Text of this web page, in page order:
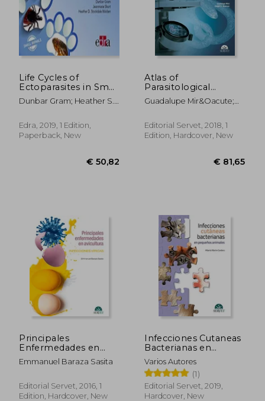
€ 81,65 €
Life Cycles of
Ectoparasites in Small
Animals
Dunbar Gram; Heather S.
Edra, 2019, 1 Edition,
Paperback, New
Atlas of
Parasitological
Diagnosis in Dogs
and Cats
Guadalupe Mir&Oacute;
Bowman
Editorial Servet, 2018, 1
Edition, Hardcover, New
Principales
Enfermedades en
Avicultura.
Infecciones Vã­Ricas
Emmanuel Baraza Sasita
Editorial Servet, 2016, 1
Edition, Hardcover, New
Infecciones Cutaneas
Bacterianas en
Pequeã‘Os Animales
(in Spanish)
Varios Autores
(1)
Editorial Servet, 2019,
Hardcover, New